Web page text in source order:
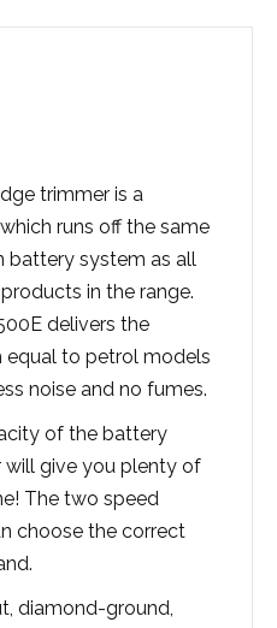
trimmer is a
runs off the same
battery system as all
in the range.
delivers the
equal to petrol models
noise and no fumes.
of the battery
will give you plenty of
The two speed
choose the correct
diamond-ground,